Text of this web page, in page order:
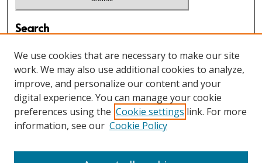
Search
Enter search terms:
Select context to search:
Advanced Search
We use cookies that are necessary to make our site
work. We may also use additional cookies to analyze,
improve, and personalize our content and your
digital experience. You can manage your cookie
preferences using the Cookie settings link. For more
information, see our Cookie Policy